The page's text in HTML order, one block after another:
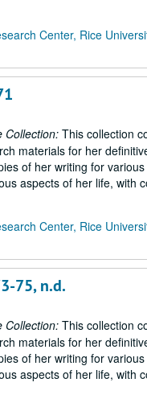
Center, Rice
Collection:This collection
materials for her
of her writing for
aspects of her life, with
Center, Rice
75, n.d.
Collection:This collection
materials for her
of her writing for
aspects of her life, with